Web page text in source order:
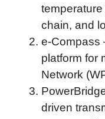
chain, and
e-Compass
platform for
Network
driven